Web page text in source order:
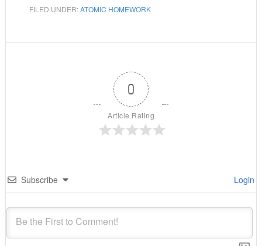
FILED UNDER:ATOMIC HOMEWORK
0
Article Rating
Subscribe Login